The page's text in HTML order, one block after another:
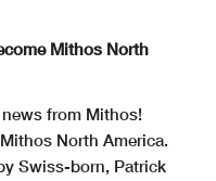
Mithos North
from Mithos!
North America.
Swiss-born, Patrick